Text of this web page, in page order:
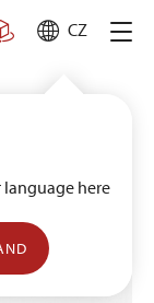
CZ
here